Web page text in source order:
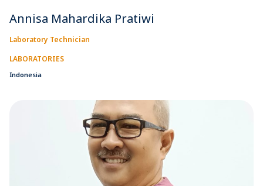
Annisa Mahardika Pratiwi
Laboratory Technician
LABORATORIES
Indonesia